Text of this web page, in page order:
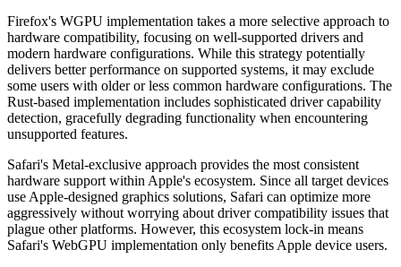
Firefox's WGPU implementation takes a more selective approach to
hardware compatibility, focusing on well-supported drivers and
modern hardware configurations. While this strategy potentially
delivers better performance on supported systems, it may exclude
some users with older or less common hardware configurations. The
Rust-based implementation includes sophisticated driver capability
detection, gracefully degrading functionality when encountering
unsupported features.
Safari's Metal-exclusive approach provides the most consistent
hardware support within Apple's ecosystem. Since all target devices
use Apple-designed graphics solutions, Safari can optimize more
aggressively without worrying about driver compatibility issues that
plague other platforms. However, this ecosystem lock-in means
Safari's WebGPU implementation only benefits Apple device users.